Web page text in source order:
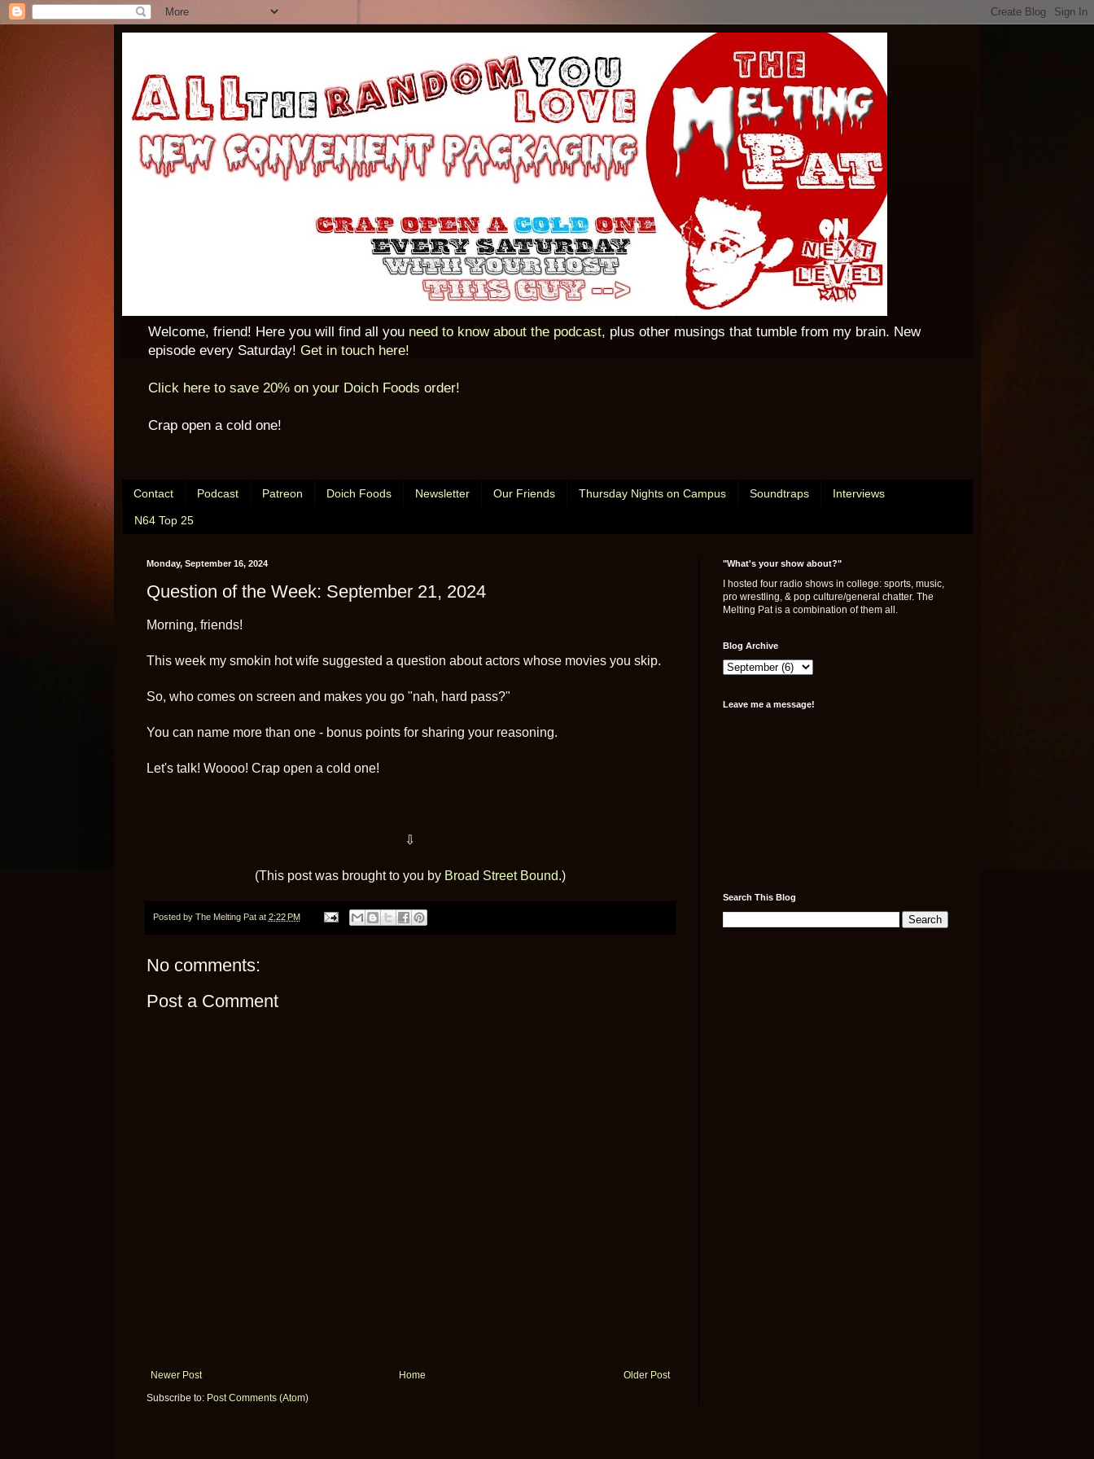
Welcome, friend! Here you will find all you need to know about the podcast, plus other musings that tumble from my brain. New
episode every Saturday! Get in touch here!
Click here to save 20% on your Doich Foods order!
Crap open a cold one!
Contact Podcast Patreon Doich Foods Newsletter Our Friends Thursday Nights on Campus Soundtraps Interviews
N64 Top 25
Monday, September 16, 2024
Question of the Week: September 21, 2024
Morning, friends!
This week my smokin hot wife suggested a question about actors whose movies you skip.
So, who comes on screen and makes you go "nah, hard pass?"
You can name more than one - bonus points for sharing your reasoning.
Let's talk! Woooo! Crap open a cold one!
⇩
(This post was brought to you by Broad Street Bound.)
Posted by The Melting Pat at 2:22 PM
No comments:
Post a Comment
Newer Post Older Post
Home
Subscribe to: Post Comments (Atom)
"What's your show about?"
I hosted four radio shows in college: sports, music,
pro wrestling, & pop culture/general chatter. The
Melting Pat is a combination of them all.
Blog Archive
Leave me a message!
Search This Blog